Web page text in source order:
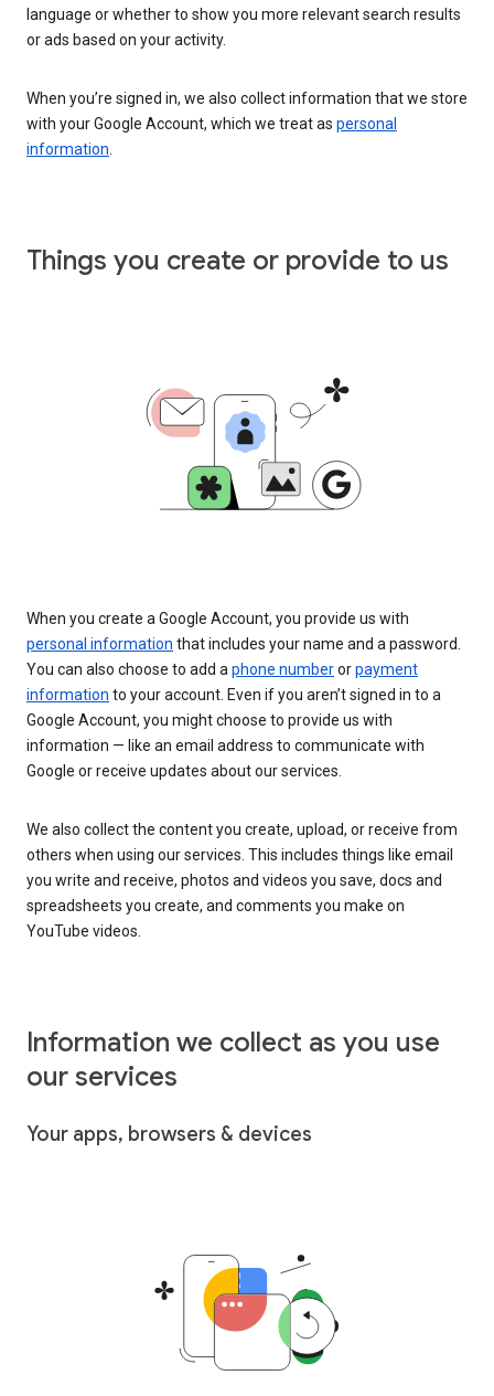
language or whether to show you more relevant search results
or ads based on your activity.
When you’re signed in, we also collect information that we store
with your Google Account, which we treat as personal
information
Things you create or provide to us
When you create a Google Account, you provide us with
personal information that includes your name and a password.
You can also choose to add a phone numberorpayment
information to your account. Even if you aren’t signed in to a
Google Account, you might choose to provide us with
information — like an email address to communicate with
Google or receive updates about our services.
We also collect the content you create, upload, or receive from
others when using our services. This includes things like email
you write and receive, photos and videos you save, docs and
spreadsheets you create, and comments you make on
YouTube videos.
Information we collect as you use
our services
Your apps, browsers & devices